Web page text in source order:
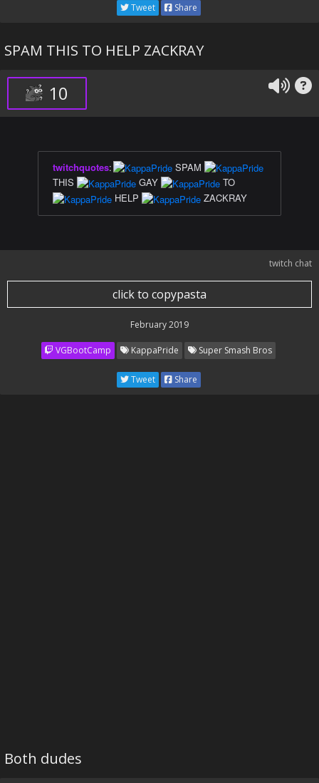
Tweet Share
SPAM THIS TO HELP ZACKRAY
10
twitchquotes:
SPAM
THIS
GAY
TO
HELP
ZACKRAY
twitch chat
click to copypasta
February 2019
VGBootCamp KappaPride Super Smash Bros
Tweet Share
Both dudes